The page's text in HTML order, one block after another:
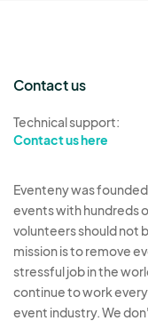
Contact us
Technical support:
Contact us here
Eventeny was
events with hundreds
volunteers should not
mission is to remove
stressful job in the
continue to work
event industry. We